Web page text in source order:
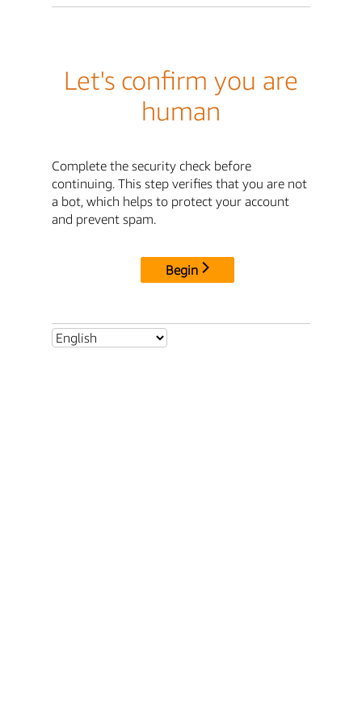
Let's confirm you are
human
Complete the security check before
continuing. This step verifies that you are not
a bot, which helps to protect your account
and prevent spam.
Begin